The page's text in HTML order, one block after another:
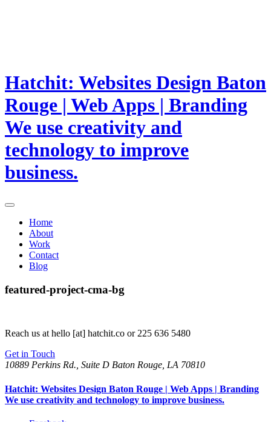
Hatchit: Websites Design Baton
Rouge | Web Apps | Branding
We use creativity and
technology to improve
business.
Home
About
Work
Contact
Blog
featured-project-cma-bg
Reach us athello [at] hatchit.co or 225 636 5480
Get in Touch
10889 Perkins Rd., Suite D Baton Rouge, LA 70810
Hatchit: Websites Design Baton Rouge | Web Apps | Branding
We use creativity and technology to improve business.